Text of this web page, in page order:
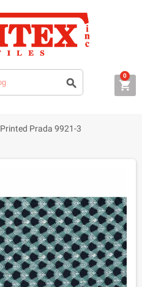
 
0
Printed Prada 9921-3